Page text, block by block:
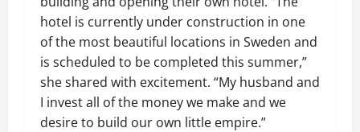
hotel is currently under construction in one
of the most beautiful locations in Sweden and
is scheduled to be completed this summer,”
she shared with excitement. “My husband and
I invest all of the money we make and we
desire to build our own little empire.”